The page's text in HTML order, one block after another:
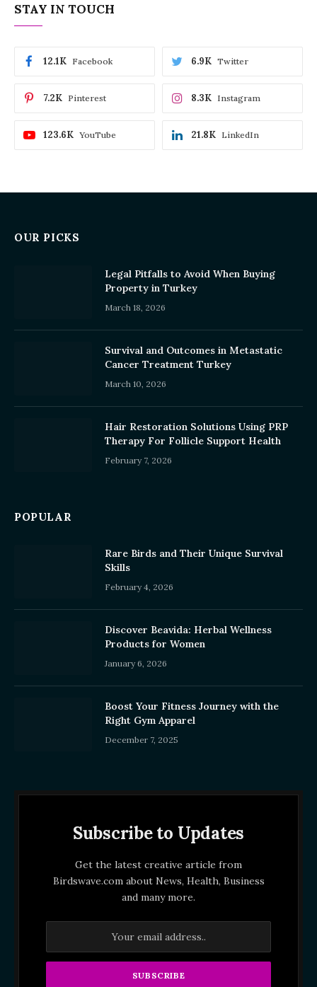
STAY IN TOUCH
Facebook
12.1K Twitter
6.9K
Pinterest
7.2K Instagram
8.3K
YouTube
123.6K LinkedIn
21.8K
OUR PICKS
Legal Pitfalls to Avoid When Buying
Property in Turkey
March 18, 2026
Survival and Outcomes in Metastatic
Cancer Treatment Turkey
March 10, 2026
Hair Restoration Solutions Using PRP
Therapy For Follicle Support Health
February 7, 2026
POPULAR
Rare Birds and Their Unique Survival
Skills
February 4, 2026
Discover Beavida: Herbal Wellness
Products for Women
January 6, 2026
Boost Your Fitness Journey with the
Right Gym Apparel
December 7, 2025
Subscribe to Updates
Get the latest creative article from
Birdswave.com about News, Health, Business
and many more.